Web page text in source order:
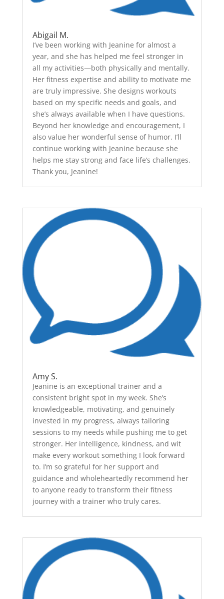
Abigail M.
I’ve been working with Jeanine for almost a
year, and she has helped me feel stronger in
all my activities—both physically and mentally.
Her fitness expertise and ability to motivate me
are truly impressive. She designs workouts
based on my specific needs and goals, and
she’s always available when I have questions.
Beyond her knowledge and encouragement, I
also value her wonderful sense of humor. I’ll
continue working with Jeanine because she
helps me stay strong and face life’s challenges.
Thank you, Jeanine!
Amy S.
Jeanine is an exceptional trainer and a
consistent bright spot in my week. She’s
knowledgeable, motivating, and genuinely
invested in my progress, always tailoring
sessions to my needs while pushing me to get
stronger. Her intelligence, kindness, and wit
make every workout something I look forward
to. I’m so grateful for her support and
guidance and wholeheartedly recommend her
to anyone ready to transform their fitness
journey with a trainer who truly cares.